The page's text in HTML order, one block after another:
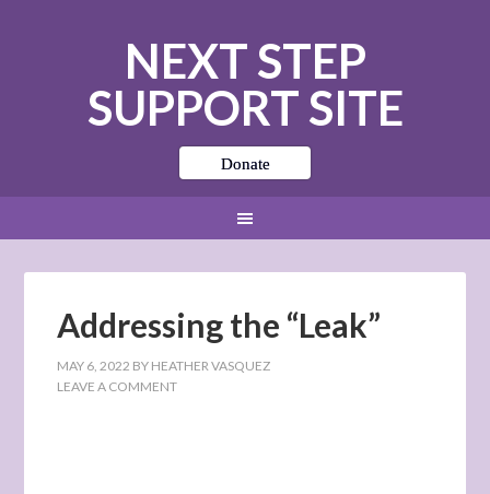
NEXT STEP
SUPPORT SITE
Donate
Addressing the “Leak”
MAY 6, 2022 BY HEATHER VASQUEZ
LEAVE A COMMENT